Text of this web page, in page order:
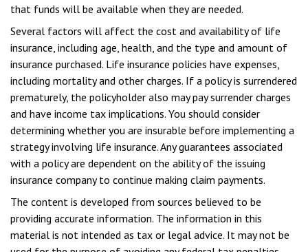
that funds will be available when they are needed.
Several factors will affect the cost and availability of life
insurance, including age, health, and the type and amount of
insurance purchased. Life insurance policies have expenses,
including mortality and other charges. If a policy is surrendered
prematurely, the policyholder also may pay surrender charges
and have income tax implications. You should consider
determining whether you are insurable before implementing a
strategy involving life insurance. Any guarantees associated
with a policy are dependent on the ability of the issuing
insurance company to continue making claim payments.
The content is developed from sources believed to be
providing accurate information. The information in this
material is not intended as tax or legal advice. It may not be